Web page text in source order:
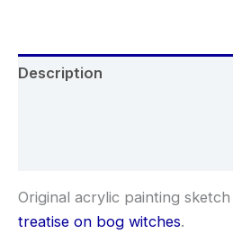
Description
Original acrylic painting
treatise on bog witches.